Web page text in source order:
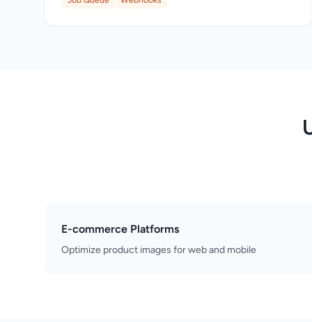
E-commerce Platforms
Optimize product images for web and mobile